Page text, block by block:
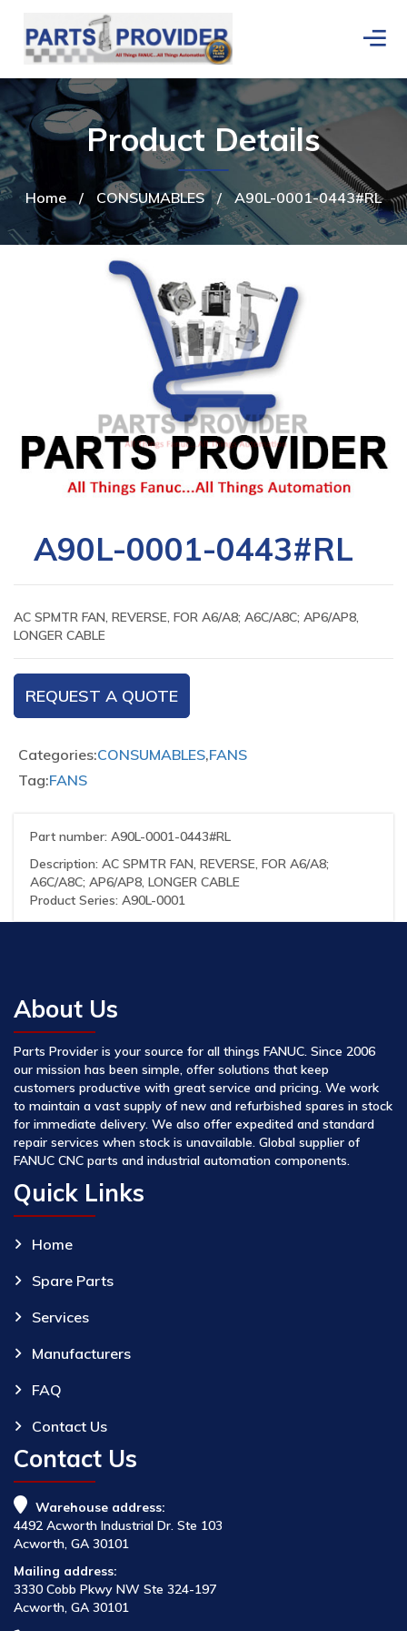
Home / CONSUMABLES / A90L-0001-0443#RL
Product Details
A90L-0001-0443#RL
AC SPMTR FAN, REVERSE, FOR A6/A8; A6C/A8C; AP6/AP8,
LONGER CABLE
REQUEST A QUOTE
Categories:CONSUMABLES,FANS
Tag:FANS
Part number: A90L-0001-0443#RL
Description: AC SPMTR FAN, REVERSE, FOR A6/A8;
A6C/A8C; AP6/AP8, LONGER CABLE
Product Series: A90L-0001
About Us
Parts Provider is your source for all things FANUC. Since 2006
our mission has been simple, offer solutions that keep
customers productive with great service and pricing. We work
to maintain a vast supply of new and refurbished spares in stock
for immediate delivery. We also offer expedited and standard
repair services when stock is unavailable. Global supplier of
FANUC CNC parts and industrial automation components.
Quick Links
Home
Spare Parts
Services
Manufacturers
FAQ
Contact Us
Contact Us
Warehouse address:
4492 Acworth Industrial Dr. Ste 103
Acworth, GA 30101
Mailing address:
3330 Cobb Pkwy NW Ste 324-197
Acworth, GA 30101